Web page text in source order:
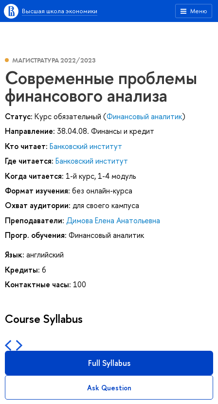
Меню
Высшая школа экономики
МАГИСТРАТУРА 2022/2023
Современные проблемы
финансового анализа
Статус: Курс обязательный (Финансовый аналитик)
Направление: 38.04.08. Финансы и кредит
Кто читает: Банковский институт
Где читается: Банковский институт
Когда читается: 1-й курс, 1-4 модуль
Формат изучения: без онлайн-курса
Охват аудитории: для своего кампуса
Преподаватели: Димова Елена Анатольевна
Прогр. обучения: Финансовый аналитик
Язык: английский
Кредиты: 6
Контактные часы: 100
Course Syllabus
Full Syllabus
Ask Question